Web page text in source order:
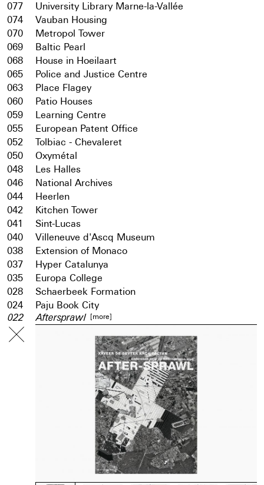
077
University Library Marne-la-Vallée
074
Vauban Housing
070
Metropol Tower
069
Baltic Pearl
068
House in Hoeilaart
065
Police and Justice Centre
063
Place Flagey
060
Patio Houses
059
Learning Centre
055
European Patent Office
052
Tolbiac - Chevaleret
050
Oxymétal
048
Les Halles
046
National Archives
044
Heerlen
042
Kitchen Tower
041
Sint-Lucas
040
Villeneuve d'Ascq Museum
038
Extension of Monaco
037
Hyper Catalunya
035
Europa College
028
Schaerbeek Formation
024
Paju Book City
022 Aftersprawl [more]